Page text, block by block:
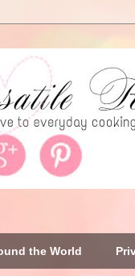
the World